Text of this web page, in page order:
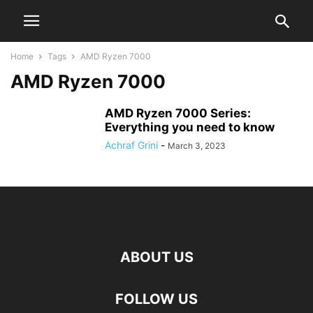
Home Tags AMD Ryzen 7000
AMD Ryzen 7000
AMD Ryzen 7000 Series:
Everything you need to know
Achraf Grini - March 3, 2023
ABOUT US
FOLLOW US